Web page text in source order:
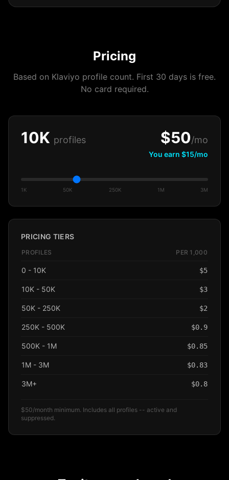
Pricing
Based on Klaviyo profile count. First 30 days is free.
No card required.
10K profiles $50/mo
You earn $15/mo
1K 50K 250K 1M 3M
PRICING TIERS
PROFILES PER 1,000
0 - 10K $5
10K - 50K $3
50K - 250K $2
250K - 500K $0.9
500K - 1M $0.85
1M - 3M $0.83
3M+ $0.8
$50/month minimum. Includes all profiles -- active and
suppressed.